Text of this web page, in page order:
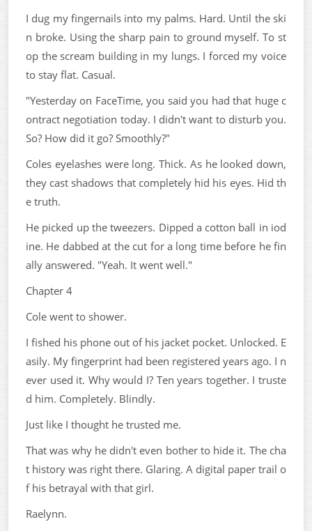
I dug my fingernails into my palms. Hard. Until the ski
n broke. Using the sharp pain to ground myself. To st
op the scream building in my lungs. I forced my voice
to stay flat. Casual.
"Yesterday on FaceTime, you said you had that huge c
ontract negotiation today. I didn't want to disturb you.
So? How did it go? Smoothly?"
Coles eyelashes were long. Thick. As he looked down,
they cast shadows that completely hid his eyes. Hid th
e truth.
He picked up the tweezers. Dipped a cotton ball in iod
ine. He dabbed at the cut for a long time before he fin
ally answered. "Yeah. It went well."
Chapter 4
Cole went to shower.
I fished his phone out of his jacket pocket. Unlocked. E
asily. My fingerprint had been registered years ago. I n
ever used it. Why would I? Ten years together. I truste
d him. Completely. Blindly.
Just like I thought he trusted me.
That was why he didn't even bother to hide it. The cha
t history was right there. Glaring. A digital paper trail o
f his betrayal with that girl.
Raelynn.